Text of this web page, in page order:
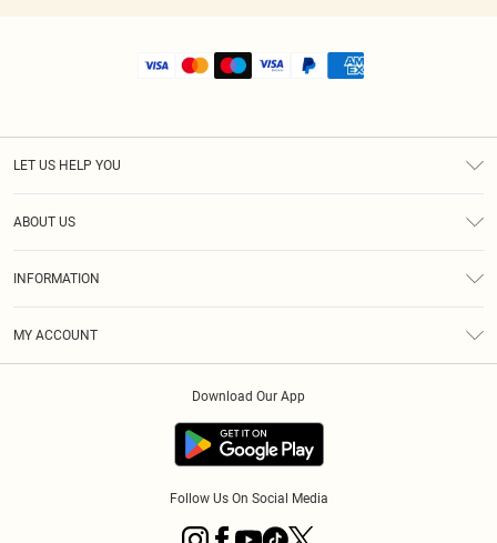
LET US HELP YOU
ABOUT US
INFORMATION
MY ACCOUNT
Download Our App
Follow Us On Social Media